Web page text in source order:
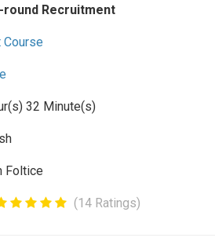
round Recruitment
Course
32 Minute(s)
Foltice
(14 Ratings)